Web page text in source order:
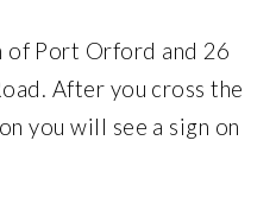
of Port Orford and 26
After you cross the
you will see a sign on